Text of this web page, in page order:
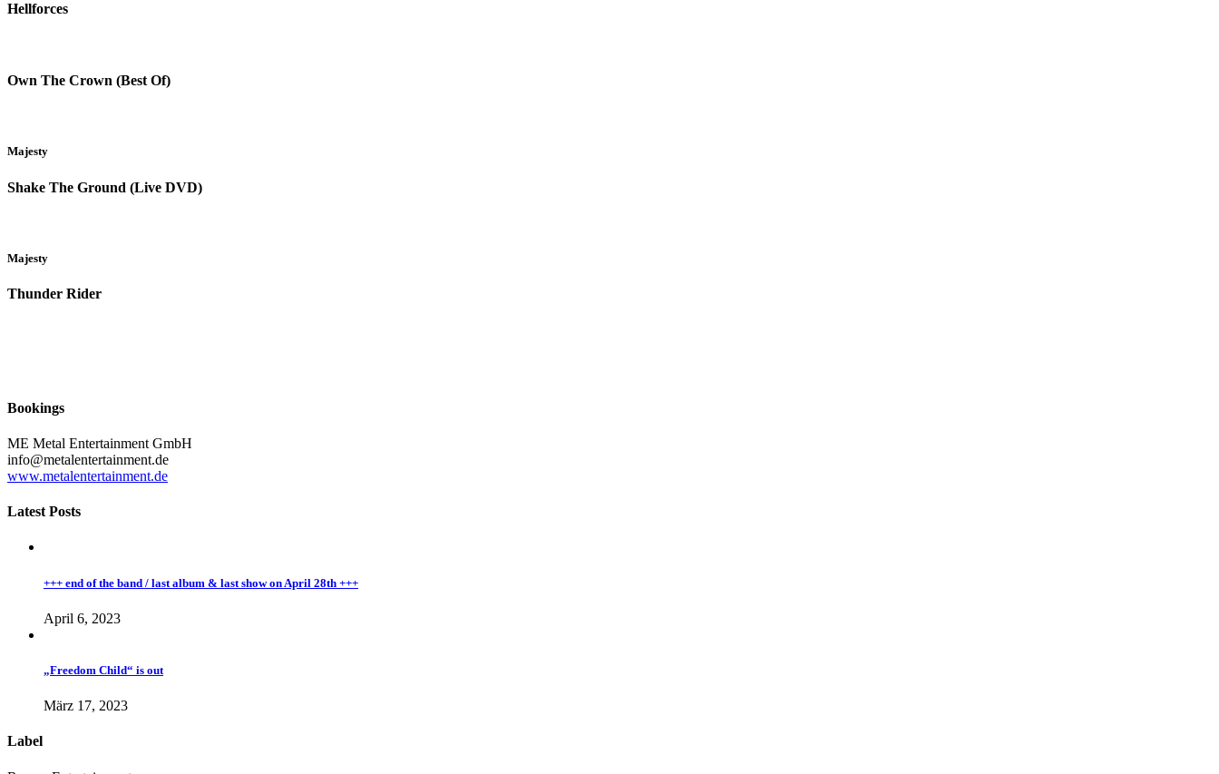
Hellforces
Own The Crown (Best Of)
Majesty
Shake The Ground (Live DVD)
Majesty
Thunder Rider
Bookings
ME Metal Entertainment GmbH
info@metalentertainment.de
www.metalentertainment.de
Latest Posts
+++ end of the band / last album & last show on April 28th +++
April 6, 2023
„Freedom Child“ is out
März 17, 2023
Label